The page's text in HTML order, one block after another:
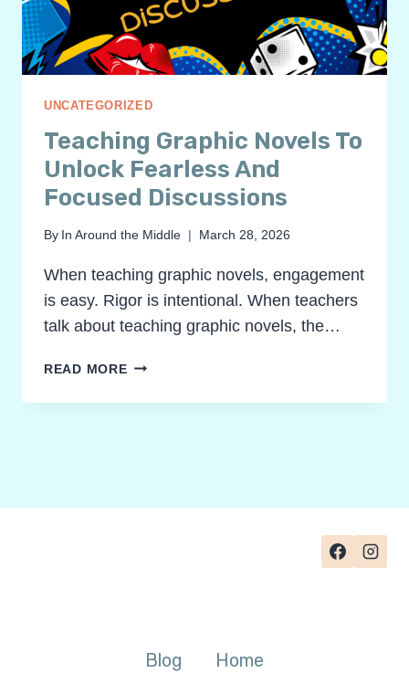
UNCATEGORIZED
Teaching Graphic Novels To
Unlock Fearless And
Focused Discussions
By In Around the Middle March 28, 2026
When teaching graphic novels, engagement
is easy. Rigor is intentional. When teachers
talk about teaching graphic novels, the…
READ MORETEACHING
NOVELS
FOCUSED
Blog Home